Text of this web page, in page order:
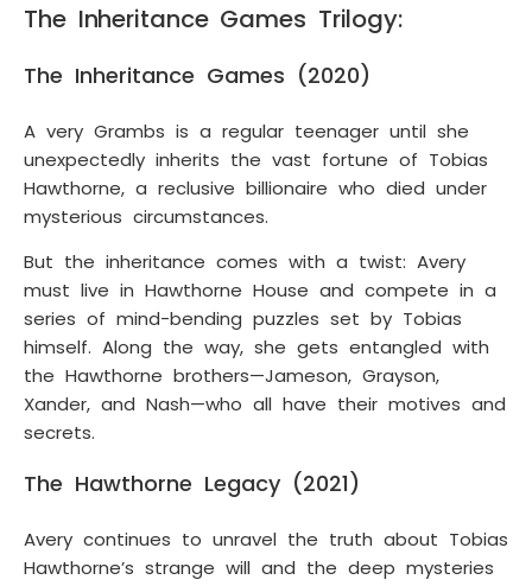
The Inheritance Games Trilogy:
The Inheritance Games (2020)
A very Grambs is a regular teenager until she
unexpectedly inherits the vast fortune of Tobias
Hawthorne, a reclusive billionaire who died under
mysterious circumstances.
But the inheritance comes with a twist: Avery
must live in Hawthorne House and compete in a
series of mind-bending puzzles set by Tobias
himself. Along the way, she gets entangled with
the Hawthorne brothers—Jameson, Grayson,
Xander, and Nash—who all have their motives and
secrets.
The Hawthorne Legacy (2021)
Avery continues to unravel the truth about Tobias
Hawthorne’s strange will and the deep mysteries